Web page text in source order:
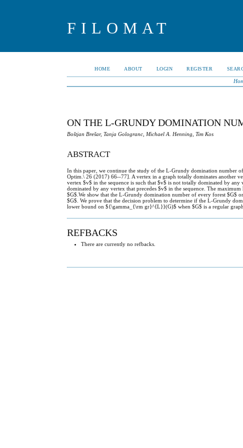
FILOMAT
HOME ABOUT LOGIN REGISTER
ON THE L-GRUNDY DOMINATION
Boštjan Brešar, Tanja Gologranc, Michael A. Henning, Tim Kos
ABSTRACT
In this paper, we continue the study of the L-Grundy domination number
Optim.\ 26 (2017) 66--77]. A vertex in a graph totally dominates another
vertex $v$ in the sequence is such that $v$ is not totally dominated by
dominated by any vertex that precedes $v$ in the sequence. The
$G$.We show that the L-Grundy domination number of every forest $G$
$G$. We prove that the decision problem to determine if the L-Grundy
lower bound on ${\gamma_{\rm gr}^{L}}(G)$ when $G$ is a regular
REFBACKS
There are currently no refbacks.